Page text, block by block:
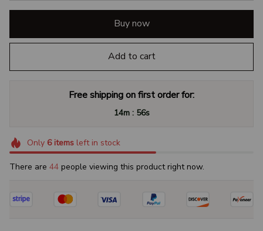
Buy now
Add to cart
Free shipping on first order for:
14m : 55s
Only 6itemsleft in stock
There are 44 people viewing this product right now.